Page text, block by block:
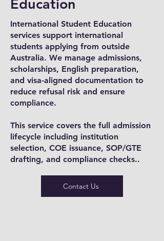
Education
International Student Education
services support international
students applying from outside
Australia. We manage admissions,
scholarships, English preparation,
and visa-aligned documentation to
reduce refusal risk and ensure
compliance.
This service covers the full admission
lifecycle including institution
selection, COE issuance, SOP/GTE
drafting, and compliance checks..
Contact Us